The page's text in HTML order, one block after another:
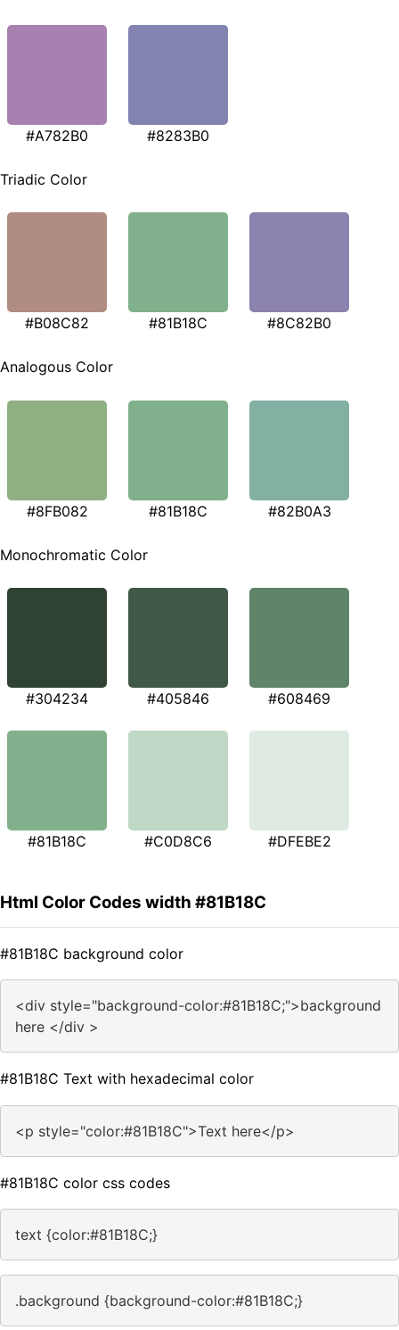
#A782B0 #8283B0
Triadic Color
#B08C82 #81B18C #8C82B0
Analogous Color
#8FB082 #81B18C #82B0A3
Monochromatic Color
#304234 #405846 #608469
#81B18C #C0D8C6 #DFEBE2
Html Color Codes width #81B18C
#81B18C background color
<div style="background-color:#81B18C;">background
here </div >
#81B18C Text with hexadecimal color
<p style="color:#81B18C">Text here</p>
#81B18C color css codes
text {color:#81B18C;}
.background {background-color:#81B18C;}